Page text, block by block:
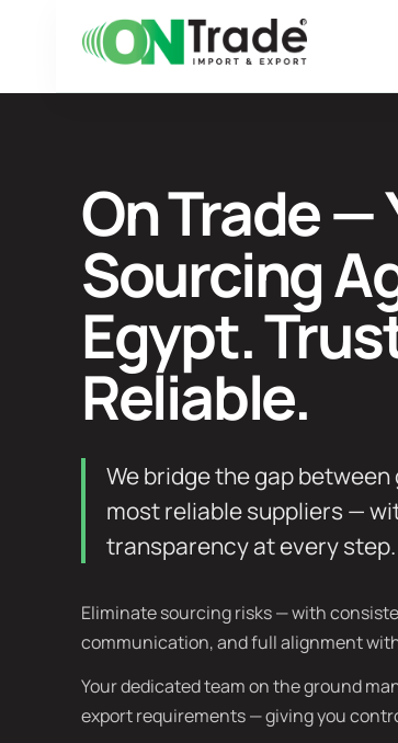
On Trade —
Sourcing
Egypt.
Reliable.
We bridge the gap between
most reliable suppliers —
transparency at every step.
Eliminate sourcing risks — with
communication, and full alignment
Your dedicated team on the ground
export requirements — giving you